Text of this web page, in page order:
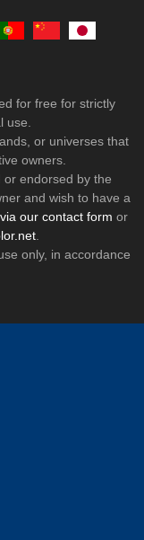
for free for strictly
use.
or universes that
owners.
endorsed by the
and wish to have a
our contact form or
.
only, in accordance